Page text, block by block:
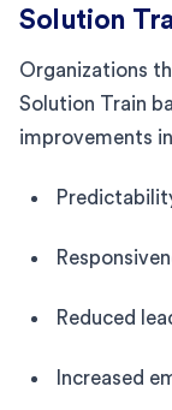
Solution
Organizations
Solution Train
improvements
Reduced
Increased